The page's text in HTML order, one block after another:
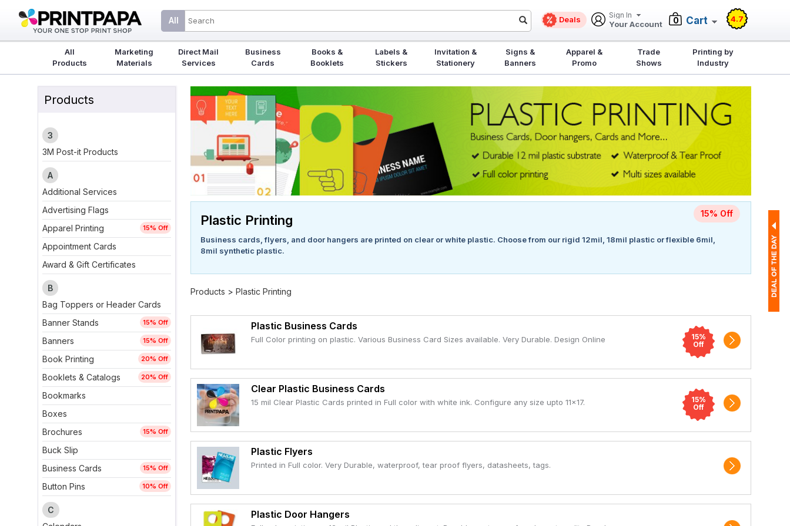
All Deals Sign In
Your Account 0 Cart 4.7
All
Products
Marketing
Materials
Direct Mail
Services
Business
Cards
Books &
Booklets
Labels &
Stickers
Invitation &
Stationery
Signs &
Banners
Apparel &
Promo
Trade
Shows
Printing by
Industry
Products
3
3M Post-it Products
A
Additional Services
Advertising Flags
Apparel Printing
15% Off
Appointment Cards
Award & Gift Certificates
B
Bag Toppers or Header Cards
Banner Stands
15% Off
Banners 15% Off
Book Printing 20% Off
Booklets & Catalogs 20% Off
Bookmarks
Boxes
Brochures
15% Off
Buck Slip
Business Cards
15% Off
Button Pins 10% Off
C
Plastic Printing
Business cards, flyers, and door hangers are printed on clear or white plastic. Choose from our rigid 12mil, 18mil plastic or flexible 6mil,
8mil synthetic plastic.
15% Off
Products > Plastic Printing
Plastic Business Cards
Full Color printing on plastic. Various Business Card Sizes available. Very Durable. Design Online
15%
Off
Clear Plastic Business Cards
15 mil Clear Plastic Cards printed in Full color with white ink. Configure any size upto 11x17.
15%
Off
Plastic Flyers
Printed in Full color. Very Durable, waterproof, tear proof flyers, datasheets, tags.
Plastic Door Hangers